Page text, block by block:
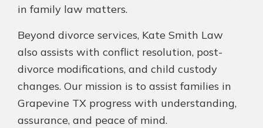
in family law matters.
Beyond divorce services, Kate Smith Law
also assists with conflict resolution, post-
divorce modifications, and child custody
changes. Our mission is to assist families in
Grapevine TX progress with understanding,
assurance, and peace of mind.